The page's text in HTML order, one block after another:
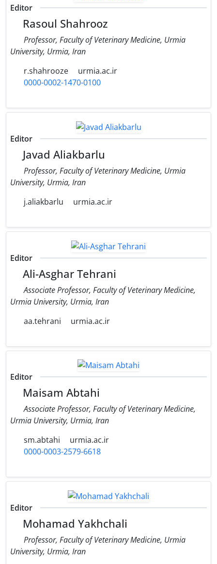
Editor
Rasoul Shahrooz
Professor, Faculty of Veterinary Medicine, Urmia
University, Urmia, Iran
r.shahrooze
urmia.ac.ir
0000-0002-1470-0100
Editor
Javad Aliakbarlu
Professor, Faculty of Veterinary Medicine, Urmia
University, Urmia, Iran
j.aliakbarlu
urmia.ac.ir
Editor
Ali-Asghar Tehrani
Associate Professor, Faculty of Veterinary Medicine,
Urmia University, Urmia, Iran
aa.tehrani
urmia.ac.ir
Editor
Maisam Abtahi
Associate Professor, Faculty of Veterinary Medicine,
Urmia University, Urmia, Iran
sm.abtahi
urmia.ac.ir
0000-0003-2579-6618
Editor
Mohamad Yakhchali
Professor, Faculty of Veterinary Medicine, Urmia
University, Urmia, Iran